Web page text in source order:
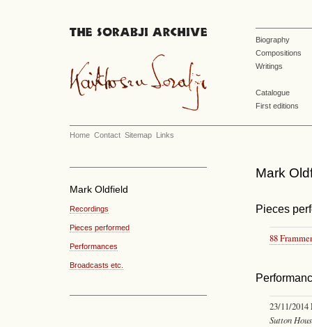
Biography
Compositions
Writings
Catalogue
First editions
Home Contact Sitemap Links
Mark Oldfield
Recordings
Pieces performed
Performances
Broadcasts etc.
Mark
Pieces
88
23/11/2014
Sutton